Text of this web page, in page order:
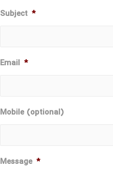
Subject *
Email *
Mobile (optional)
Message *